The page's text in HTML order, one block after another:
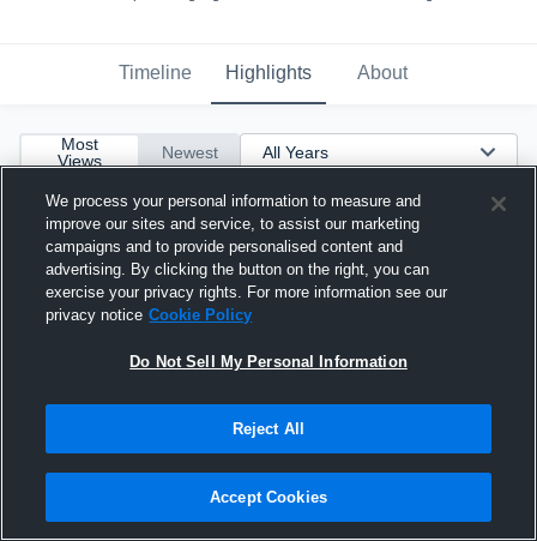
Timeline Highlights About
Most
Views
Newest
Highlights
We process your personal information to measure and
improve our sites and service, to assist our marketing
campaigns and to provide personalised content and
advertising. By clicking the button on the right, you can
exercise your privacy rights. For more information see our
privacy notice Cookie Policy
Do Not Sell My Personal Information
Reject All
Accept Cookies